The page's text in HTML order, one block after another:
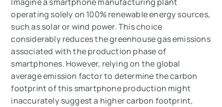
operating solely on 100% renewable energy sources,
such as solar or wind power. This choice
considerably reduces the greenhouse gas emissions
associated with the production phase of
smartphones. However, relying on the global
average emission factor to determine the carbon
footprint of this smartphone production might
inaccurately suggest a higher carbon footprint,